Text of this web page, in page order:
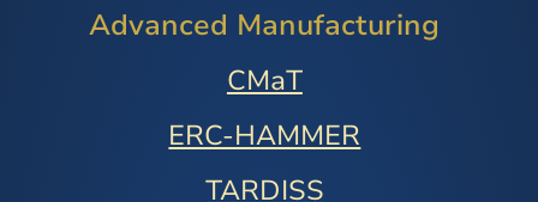
Advanced Manufacturing
CMaT
ERC-HAMMER
TARDISS